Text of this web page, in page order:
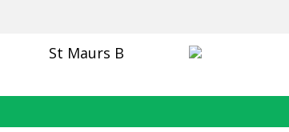
St Maurs B